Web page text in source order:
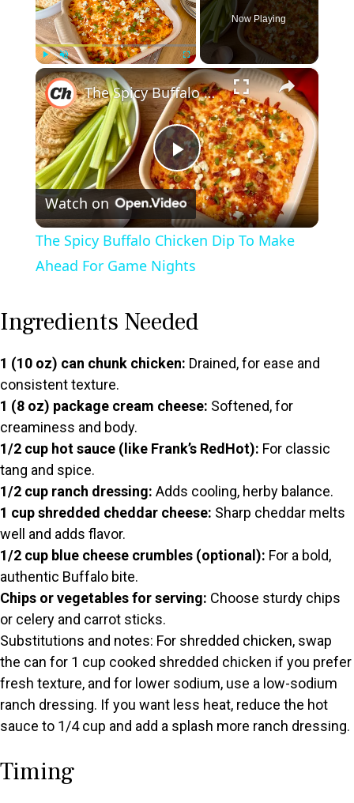
Play Unmute Fullscreen
Now Playing
×
P
l
a
y
V
i
d
e
o
The Spicy Buffalo Chicken Dip To Make Ahead For Game Nights
Watch on
The Spicy Buffalo Chicken Dip To Make
Ahead For Game Nights
Ingredients Needed
1 (10 oz) can chunk chicken: Drained, for ease and
consistent texture.
1 (8 oz) package cream cheese: Softened, for
creaminess and body.
1/2 cup hot sauce (like Frank’s RedHot): For classic
tang and spice.
1/2 cup ranch dressing: Adds cooling, herby balance.
1 cup shredded cheddar cheese: Sharp cheddar melts
well and adds flavor.
1/2 cup blue cheese crumbles (optional): For a bold,
authentic Buffalo bite.
Chips or vegetables for serving: Choose sturdy chips
or celery and carrot sticks.
Substitutions and notes: For shredded chicken, swap
the can for 1 cup cooked shredded chicken if you prefer
fresh texture, and for lower sodium, use a low-sodium
ranch dressing. If you want less heat, reduce the hot
sauce to 1/4 cup and add a splash more ranch dressing.
Timing